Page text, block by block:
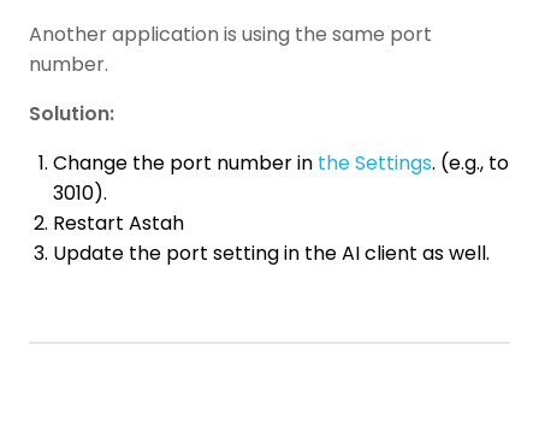
Another application is using the same port
number.
Solution:
Change the port number in the Settings. (e.g., to
3010).
Restart Astah
Update the port setting in the AI client as well.